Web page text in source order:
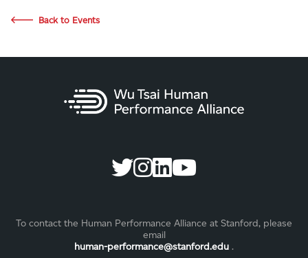
Back to Events
To contact the Human Performance Alliance at Stanford, please
email
human-performance@stanford.edu .